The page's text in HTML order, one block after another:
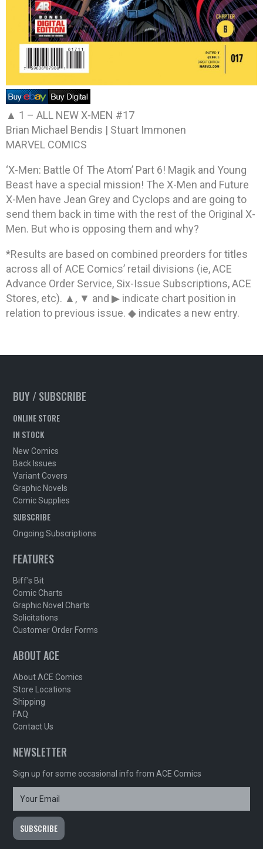
▲ 1 – ALL NEW X-MEN #17
Brian Michael Bendis | Stuart Immonen
MARVEL COMICS
‘X-Men: Battle Of The Atom’ Part 6! Magik and Young
Beast have a special mission! The X-Men and Future
X-Men have Jean Grey and Cyclops and are going to
send them back in time with the rest of the Original X-
Men. But who is opposing them and why?
*Results are based on combined preorders for titles
across all of ACE Comics’ retail divisions (ie, ACE
Advance Order Service, Six-Issue Subscriptions, ACE
Stores, etc). ▲, ▼ and ▶ indicate chart position in
relation to previous issue. ◆ indicates a new entry.
BUY / SUBSCRIBE
ONLINE STORE
IN STOCK
New Comics
Back Issues
Variant Covers
Graphic Novels
Comic Supplies
SUBSCRIBE
Ongoing Subscriptions
FEATURES
Biff's Bit
Comic Charts
Graphic Novel Charts
Solicitations
Customer Order Forms
ABOUT ACE
About ACE Comics
Store Locations
Shipping
FAQ
Contact Us
NEWSLETTER
Sign up for some occasional info from ACE Comics